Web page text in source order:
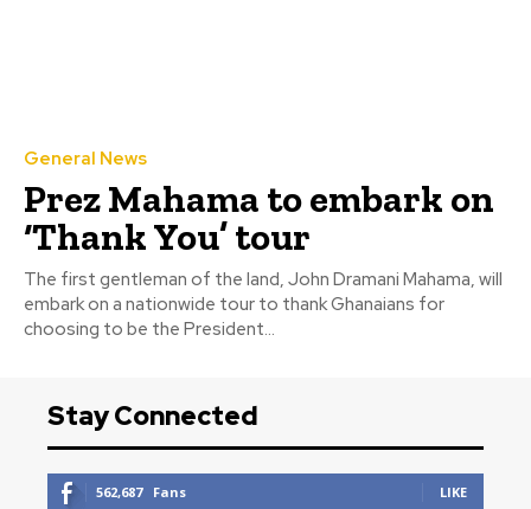
General News
Prez Mahama to embark on
‘Thank You’ tour
The first gentleman of the land, John Dramani Mahama, will
embark on a nationwide tour to thank Ghanaians for
choosing to be the President...
Stay Connected
562,687 Fans LIKE